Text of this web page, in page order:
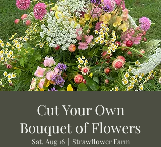
Cut Your Own
Bouquet of Flowers
Sat, Aug 16
  |
Strawflower Farm